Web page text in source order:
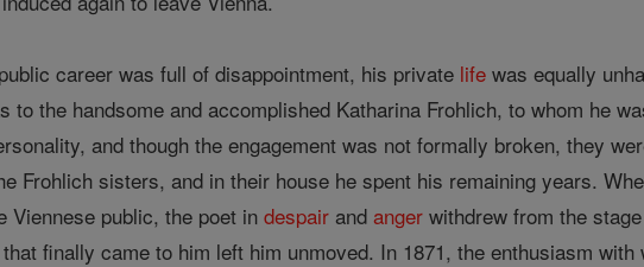
career was full of disappointment, his private life was equally
to the handsome and accomplished Katharina Frohlich, to whom he
and though the engagement was not formally broken, they
Frohlich sisters, and in their house he spent his remaining years.
Viennese public, the poet indespair andanger withdrew from the
finally came to him left him unmoved. In 1871, the enthusiasm